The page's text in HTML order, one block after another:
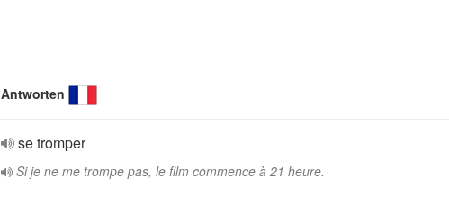
Antworten
se tromper
Si je ne me trompe pas, le film commence à 21 heure.